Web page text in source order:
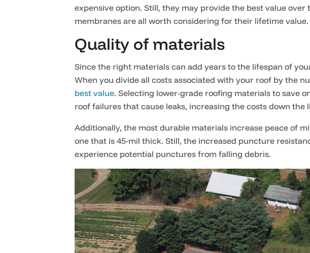
expensive option. Still, they may provide the best value
membranes are all worth considering for their lifetime value.
Quality of materials
Since the right materials can add years to the lifespan of
When you divide all costs associated with your roof by the
best value. Selecting lower-grade roofing materials to save
roof failures that cause leaks, increasing the costs down the
Additionally, the most durable materials increase peace of
one that is 45-mil thick. Still, the increased puncture
experience potential punctures from falling debris.